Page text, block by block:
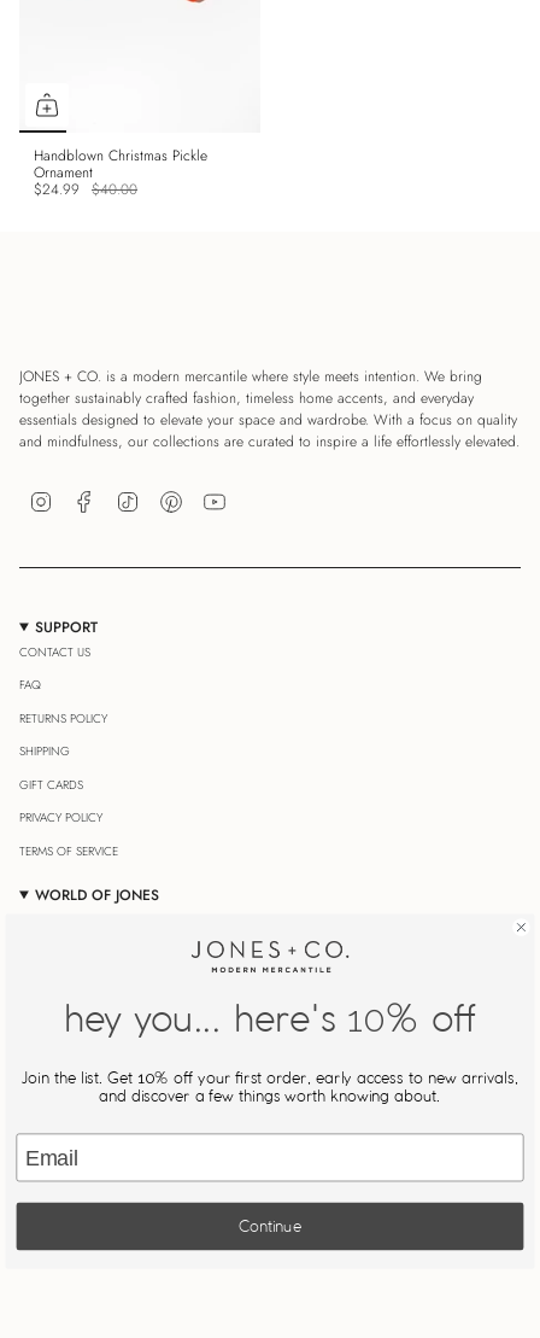
Handblown Christmas Pickle
Ornament
$24.99 $40.00
JONES + CO. is a modern mercantile where style meets intention. We bring
together sustainably crafted fashion, timeless home accents, and everyday
essentials designed to elevate your space and wardrobe. With a focus on quality
and mindfulness, our collections are curated to inspire a life effortlessly elevated.
InstagramFacebookTikTok Pinterest
SUPPORT
CONTACT US
FAQ
RETURNS POLICY
SHIPPING
GIFT CARDS
PRIVACY POLICY
TERMS OF SERVICE
WORLD OF JONES
MY ACCOUNT
Be the first to know about new drops, restocks, and exclusive
JOIN
This site is protected by hCaptcha and the hCaptchaPrivacy Policy
hey you... here's 10% off
Join the list. Get 10% off your first order, early access to new arrivals,
and discover a few things worth knowing about.
Email
Continue